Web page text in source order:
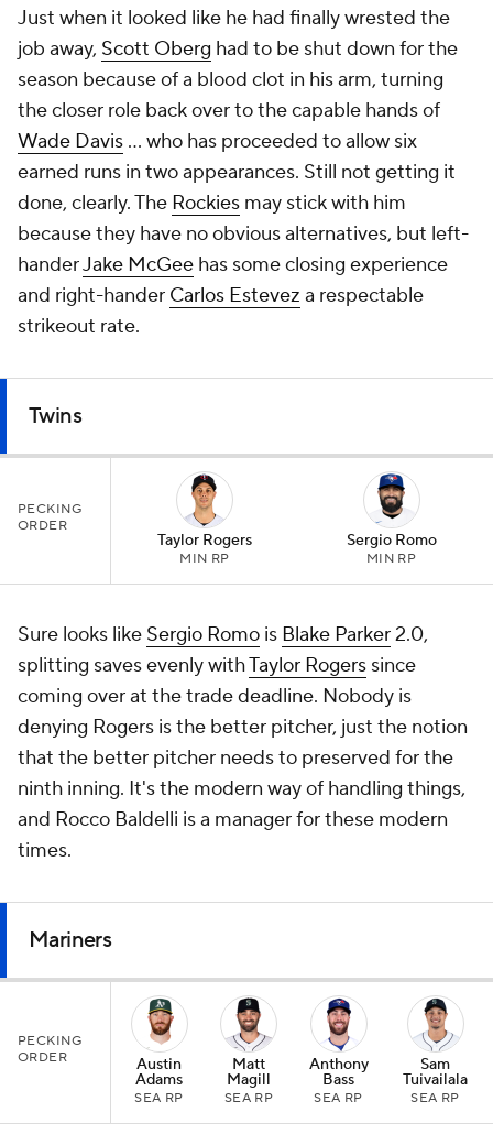
Just when it looked like he had finally wrested the
job away, Scott Oberg had to be shut down for the
season because of a blood clot in his arm, turning
the closer role back over to the capable hands of
Wade Davis ... who has proceeded to allow six
earned runs in two appearances. Still not getting it
done, clearly. The Rockies may stick with him
because they have no obvious alternatives, but left-
handerJake McGee has some closing experience
and right-hander Carlos Estevez a respectable
strikeout rate.
Twins
PECKING
ORDER
Taylor Rogers
MIN RP
Sergio Romo
MIN RP
Sure looks like Sergio Romo is Blake Parker2.0,
splitting saves evenly withTaylor Rogers since
coming over at the trade deadline. Nobody is
denying Rogers is the better pitcher, just the notion
that the better pitcher needs to preserved for the
ninth inning. It's the modern way of handling things,
and Rocco Baldelli is a manager for these modern
times.
Mariners
PECKING
ORDER
Austin
Adams
SEA RP
Matt
Magill
SEA RP
Anthony
Bass
SEA RP
Sam
Tuivailala
SEA RP